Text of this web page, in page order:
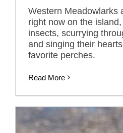
Western Meadowlarks
right now on the
insects, scurrying
and singing their
favorite perches.
Read More